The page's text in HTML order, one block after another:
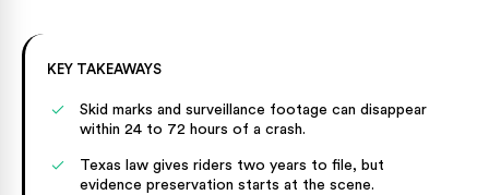
KEY TAKEAWAYS
Skid marks and surveillance footage can disappear
within 24 to 72 hours of a crash.
Texas law gives riders two years to file, but
evidence preservation starts at the scene.